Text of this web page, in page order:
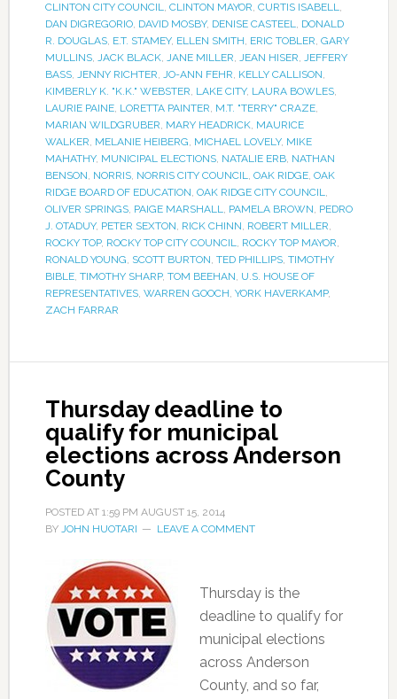
CLINTON CITY COUNCIL, CLINTON MAYOR, CURTIS ISABELL,
DAN DIGREGORIO, DAVID MOSBY, DENISE CASTEEL, DONALD
R. DOUGLAS, E.T. STAMEY, ELLEN SMITH, ERIC TOBLER, GARY
MULLINS, JACK BLACK, JANE MILLER, JEAN HISER, JEFFERY
BASS, JENNY RICHTER, JO-ANN FEHR, KELLY CALLISON,
KIMBERLY K. "K.K." WEBSTER, LAKE CITY, LAURA BOWLES,
LAURIE PAINE, LORETTA PAINTER, M.T. "TERRY" CRAZE,
MARIAN WILDGRUBER, MARY HEADRICK, MAURICE
WALKER, MELANIE HEIBERG, MICHAEL LOVELY, MIKE
MAHATHY, MUNICIPAL ELECTIONS, NATALIE ERB, NATHAN
BENSON, NORRIS, NORRIS CITY COUNCIL, OAK RIDGE, OAK
RIDGE BOARD OF EDUCATION, OAK RIDGE CITY COUNCIL,
OLIVER SPRINGS, PAIGE MARSHALL, PAMELA BROWN, PEDRO
J. OTADUY, PETER SEXTON, RICK CHINN, ROBERT MILLER,
ROCKY TOP, ROCKY TOP CITY COUNCIL, ROCKY TOP MAYOR,
RONALD YOUNG, SCOTT BURTON, TED PHILLIPS, TIMOTHY
BIBLE, TIMOTHY SHARP, TOM BEEHAN, U.S. HOUSE OF
REPRESENTATIVES, WARREN GOOCH, YORK HAVERKAMP,
ZACH FARRAR
Thursday deadline to
qualify for municipal
elections across Anderson
County
POSTED AT 1:59 PM AUGUST 15, 2014
BY JOHN HUOTARI LEAVE A COMMENT
Thursday is the
deadline to qualify for
municipal elections
across Anderson
County, and so far,